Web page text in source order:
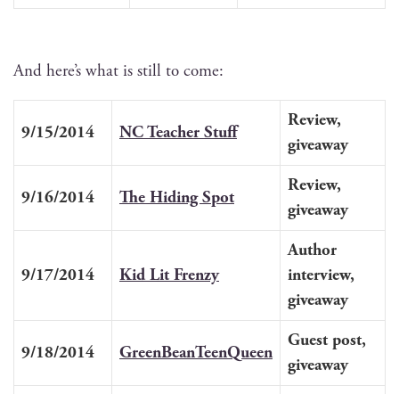
And here’s what is still to come:
9/15/2014 NC Teacher Stuff
Review,
give­away
9/16/2014 The Hid­ing Spot
Review,
give­away
9/17/2014 Kid Lit Frenzy
Author
inter­view,
giveaway
9/18/2014 Green­Bean­Teen­Queen
Guest post,
giveaway